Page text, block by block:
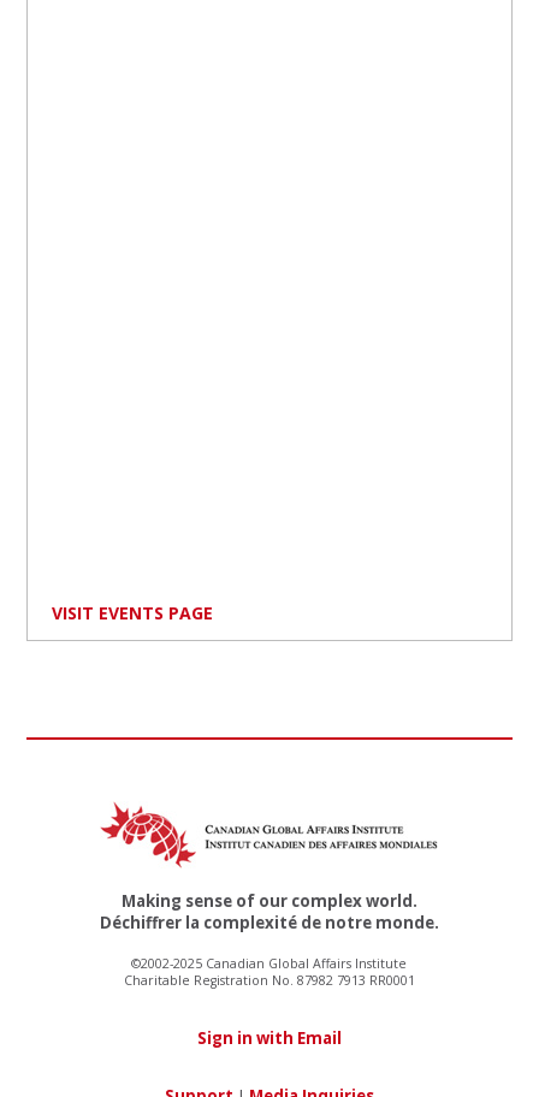
VISIT EVENTS PAGE
Making sense of our complex world.
Déchiffrer la complexité de notre monde.
©2002-2025 Canadian Global Affairs Institute
Charitable Registration No. 87982 7913 RR0001
Sign in with Email